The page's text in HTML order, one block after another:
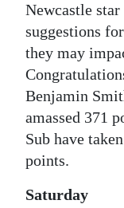
Newcastle
suggestions
they may
Benjamin
amassed 371
Sub have
points.
Saturday